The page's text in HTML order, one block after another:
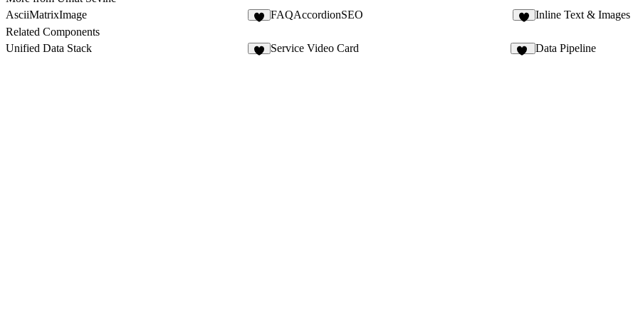
AsciiMatrixImage
FAQAccordionSEO Inline Text & Images
Related Components
Unified Data Stack
Service Video Card Data Pipeline